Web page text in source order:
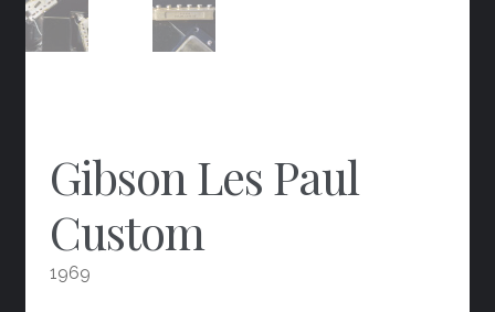
Gibson Les Paul
Custom
1969